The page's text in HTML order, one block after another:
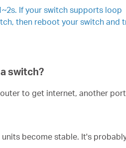
If your switch supports loop
then reboot your switch and
switch?
to get internet, another
become stable. It's